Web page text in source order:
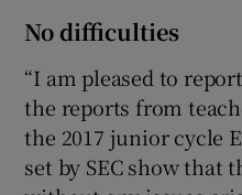
No difficulties
“I am pleased to
the reports from
the 2017 junior cycle
set by SEC show that